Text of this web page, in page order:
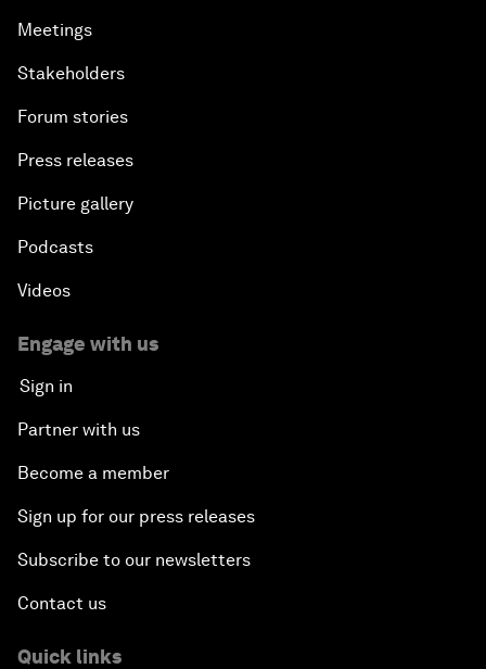
Meetings
Stakeholders
Forum stories
Press releases
Picture gallery
Podcasts
Videos
Engage with us
Sign in
Partner with us
Become a member
Sign up for our press releases
Subscribe to our newsletters
Contact us
Quick links